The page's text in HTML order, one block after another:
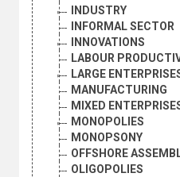
INDUSTRY
INFORMAL SECTOR
INNOVATIONS
LABOUR
LARGE
MANUFACTURING
MIXED
MONOPOLIES
MONOPSONY
OFFSHORE
OLIGOPOLIES